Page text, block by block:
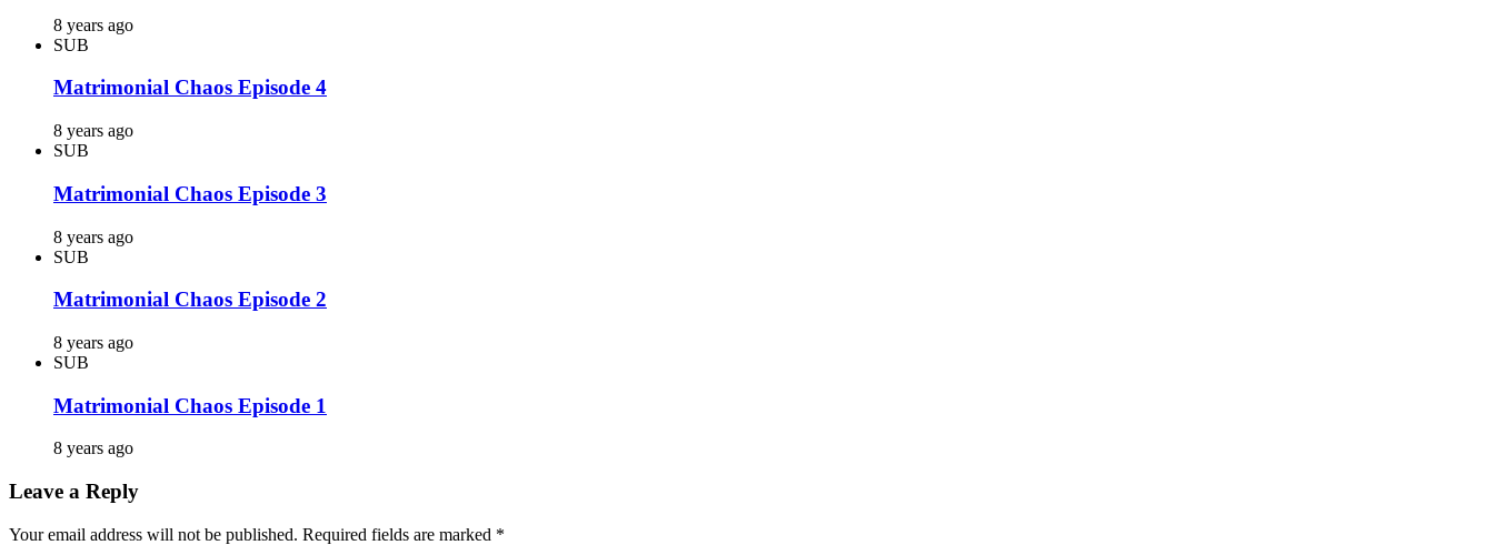
8 years ago
SUB
Matrimonial Chaos Episode 4
8 years ago
SUB
Matrimonial Chaos Episode 3
8 years ago
SUB
Matrimonial Chaos Episode 2
8 years ago
SUB
Matrimonial Chaos Episode 1
8 years ago
Leave a Reply
Your email address will not be published. Required fields are marked *